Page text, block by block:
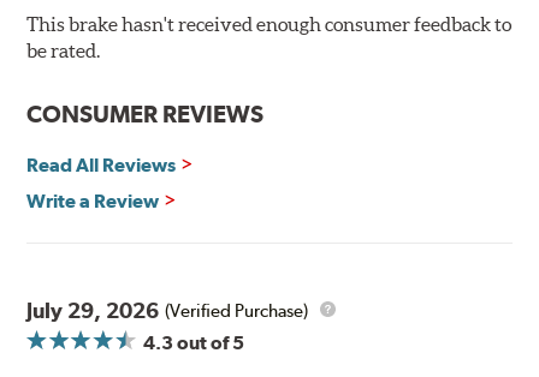
technology of motorsports for improved performance
under heavy braking situations.
Features and Benefits
Improved pedal feel
Resist brake fade
Made in the United States, Hawk High Performance
Street 5.0 Brake Pads are gentle on rotors while still
meeting the demands of today's drivers.
This brake hasn't received enough consumer feedback to
be rated.
CONSUMER REVIEWS
Read All Reviews
Write a Review
July 29, 2026 (Verified Purchase)
4.3 out of 5